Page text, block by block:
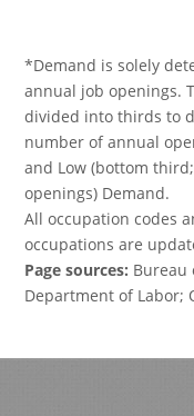
*Demand is solely
annual job openings.
divided into thirds to
number of annual
and Low (bottom
openings) Demand.
All occupation codes
occupations are
Page sources: Bureau
Department of Labor;